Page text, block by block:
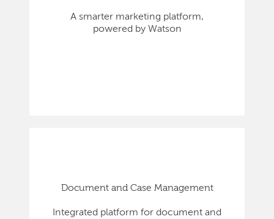
A smarter marketing platform,
powered by Watson
Document and Case Management
Integrated platform for document and